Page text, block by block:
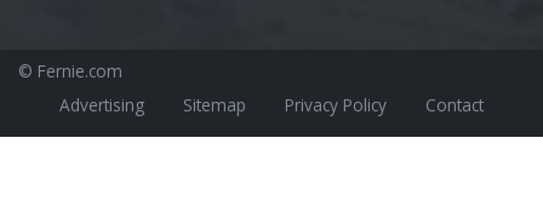
© Fernie.com
Advertising
Sitemap Privacy Policy Contact